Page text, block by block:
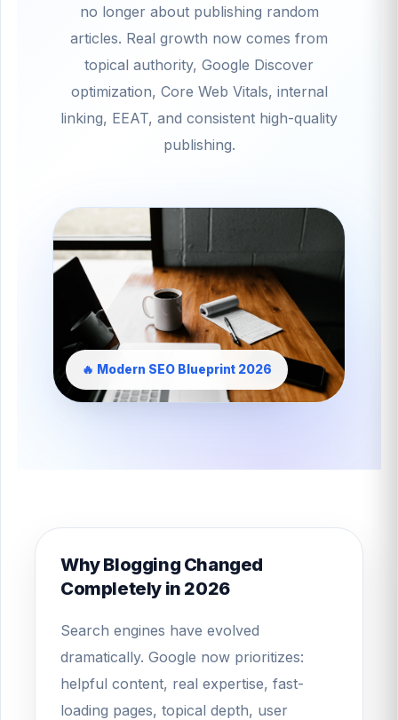
no longer about publishing random
articles. Real growth now comes from
topical authority, Google Discover
optimization, Core Web Vitals, internal
linking, EEAT, and consistent high-quality
publishing.
🔥 Modern SEO Blueprint 2026
Why Blogging Changed
Completely in 2026
Search engines have evolved
dramatically. Google now prioritizes:
helpful content, real expertise, fast-
loading pages, topical depth, user